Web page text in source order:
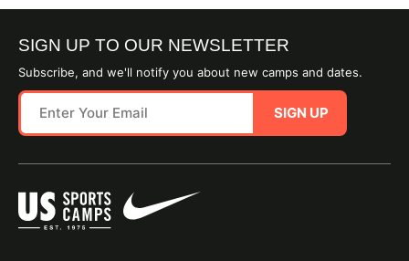
SIGN UP TO OUR NEWSLETTER
Subscribe, and we'll notify you about new camps and dates.
SIGN UP